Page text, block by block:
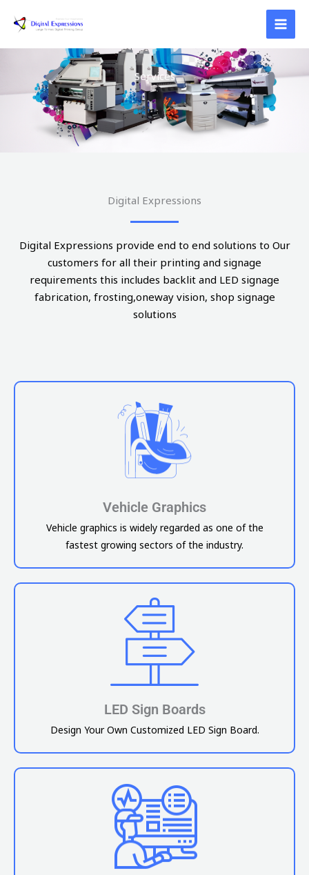
Services
Digital Expressions
Digital Expressions provide end to end solutions to Our
customers for all their printing and signage
requirements this includes backlit and LED signage
fabrication, frosting,oneway vision, shop signage
solutions
Vehicle Graphics
Vehicle graphics is widely regarded as one of the
fastest growing sectors of the industry.
LED Sign Boards
Design Your Own Customized LED Sign Board.